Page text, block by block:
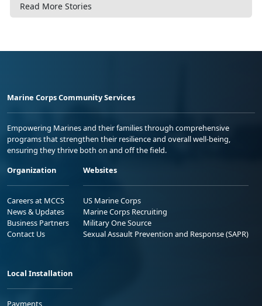
Read More Stories
Marine Corps Community Services
Empowering Marines and their families through comprehensive
programs that strengthen their resilience and overall well-being,
ensuring they thrive both on and off the field.
Organization
Careers at MCCS
News & Updates
Business Partners
Contact Us
Websites
US Marine Corps
Marine Corps Recruiting
Military One Source
Sexual Assault Prevention and Response (SAPR)
Local Installation
Payments